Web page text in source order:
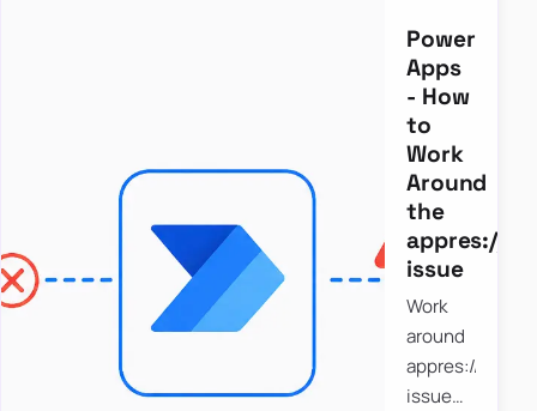
Power
Apps
- How
to
Work
Around
the
appres://
issue
Work
around
appres://
issue